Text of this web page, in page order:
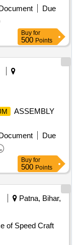
with Or
-4500kg
Or Crushed
Attached).
Due
Buy for
500 Points
ASSEMBLY
Due
Buy for
500 Points
Patna, Bihar,
of Speed Craft